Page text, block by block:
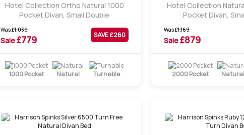
Hotel Collection Ortho Natural 1000
Pocket Divan, Small Double
Was£1,039
Sale£779 SAVE £260
1000 Pocket Natural Turnable
Hotel Collection
Pocket Divan,
Was£1,169
Sale£879
2000 Pocket Natural